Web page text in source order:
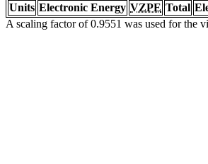
Units Electronic Energy VZPE Total
A scaling factor of 0.9551 was used for the